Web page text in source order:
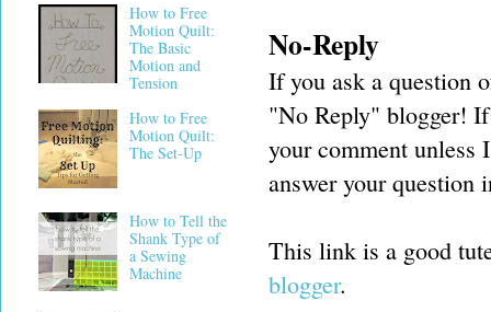
No-Reply
If you ask a question
"No Reply" blogger!
your comment unless
answer your question
This link is a good
blogger.
How to Free
Motion Quilt:
The Basic
Motion and
Tension
How to Free
Motion Quilt:
The Set-Up
How to Tell the
Shank Type of
a Sewing
Machine